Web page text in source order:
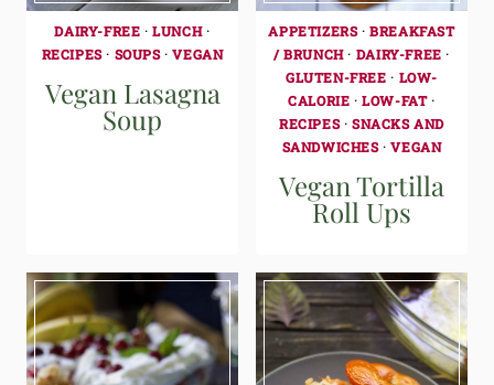
DAIRY-FREE ·LUNCH·
RECIPES· SOUPS·VEGAN
Vegan Lasagna
Soup
APPETIZERS·BREAKFAST
/ BRUNCH· DAIRY-FREE ·
GLUTEN-FREE · LOW-
CALORIE ·LOW-FAT·
RECIPES· SNACKS AND
SANDWICHES·VEGAN
Vegan Tortilla
Roll Ups